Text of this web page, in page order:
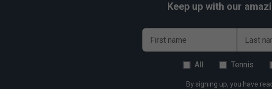
Keep up with our
First name Last
All Tennis
By signing up, you have